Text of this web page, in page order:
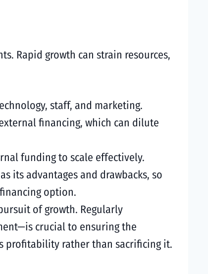
Rapid growth can strain resources,
staff, and marketing.
financing, which can dilute
funding to scale effectively.
its advantages and drawbacks, so
option.
of growth. Regularly
crucial to ensuring the
profitability rather than sacrificing it.